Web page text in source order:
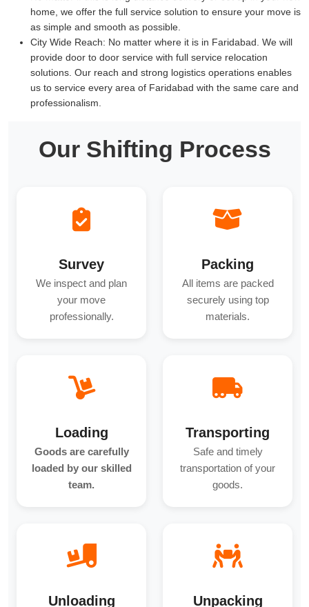
home, we offer the full service solution to ensure your move is
as simple and smooth as possible.
City Wide Reach: No matter where it is in Faridabad. We will
provide door to door service with full service relocation
solutions. Our reach and strong logistics operations enables
us to service every area of Faridabad with the same care and
professionalism.
Our Shifting Process
Survey
We inspect and plan
your move
professionally.
Packing
All items are packed
securely using top
materials.
Loading
Goods are carefully
loaded by our skilled
team.
Transporting
Safe and timely
transportation of your
goods.
Unloading Unpacking